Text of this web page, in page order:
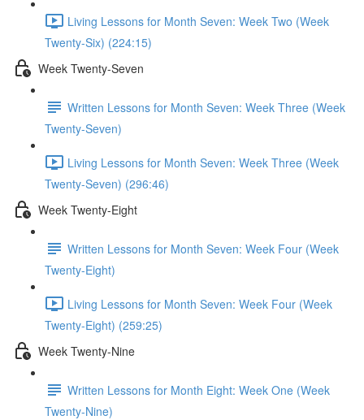
Living Lessons for Month Seven: Week Two (Week
Twenty-Six) (224:15)
Week Twenty-Seven
Written Lessons for Month Seven: Week Three (Week
Twenty-Seven)
Living Lessons for Month Seven: Week Three (Week
Twenty-Seven) (296:46)
Week Twenty-Eight
Written Lessons for Month Seven: Week Four (Week
Twenty-Eight)
Living Lessons for Month Seven: Week Four (Week
Twenty-Eight) (259:25)
Week Twenty-Nine
Written Lessons for Month Eight: Week One (Week
Twenty-Nine)